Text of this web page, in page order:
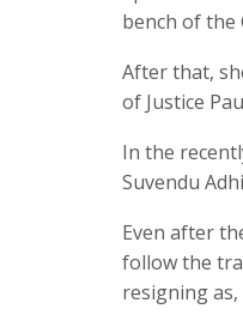
bench of the
After that,
of Justice
In the
Suvendu
Even after
follow the
resigning